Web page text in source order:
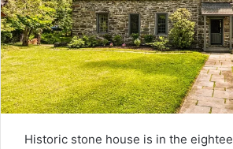
Historic stone house is in the